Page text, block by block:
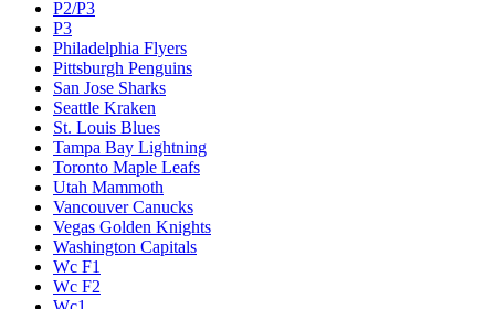
P2/P3
P3
Philadelphia Flyers
Pittsburgh Penguins
San Jose Sharks
Seattle Kraken
St. Louis Blues
Tampa Bay Lightning
Toronto Maple Leafs
Utah Mammoth
Vancouver Canucks
Vegas Golden Knights
Washington Capitals
Wc F1
Wc F2